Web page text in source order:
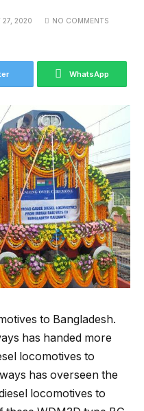
27, 2020 NO COMMENTS
WhatsApp
to Bangladesh.
has handed more
locomotives to
has overseen the
locomotives to